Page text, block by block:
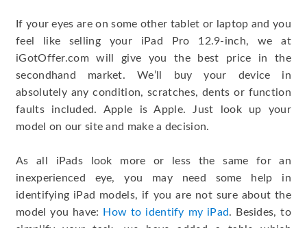
If your eyes are on some other tablet or laptop and you
feel like selling your iPad Pro 12.9-inch, we at
iGotOffer.com will give you the best price in the
secondhand market. We’ll buy your device in
absolutely any condition, scratches, dents or function
faults included. Apple is Apple. Just look up your
model on our site and make a decision.
As all iPads look more or less the same for an
inexperienced eye, you may need some help in
identifying iPad models, if you are not sure about the
model you have:
How to identify my iPad. Besides, to